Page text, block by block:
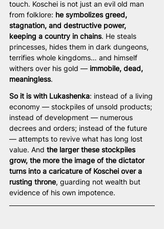
touch. Koschei is not just an evil old man
from folklore: he symbolizes greed,
stagnation, and destructive power,
keeping a country in chains. He steals
princesses, hides them in dark dungeons,
terrifies whole kingdoms… and himself
withers over his gold — immobile, dead,
meaningless.
So it is with Lukashenka: instead of a living
economy — stockpiles of unsold products;
instead of development — numerous
decrees and orders; instead of the future
— attempts to revive what has long lost
value. And the larger these stockpiles
grow, the more the image of the dictator
turns into a caricature of Koschei over a
rusting throne, guarding not wealth but
evidence of his own impotence.